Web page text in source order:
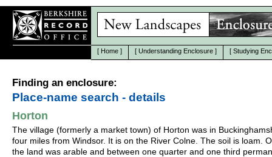
[ Home ] [ Understanding Enclosure ] [ Studying
Finding an enclosure:
Place-name search - details
Horton
The village (formerly a market town) of Horton was in
four miles from Windsor. It is on the River Colne. The soil is loam.
the land was arable and between one quarter and one third